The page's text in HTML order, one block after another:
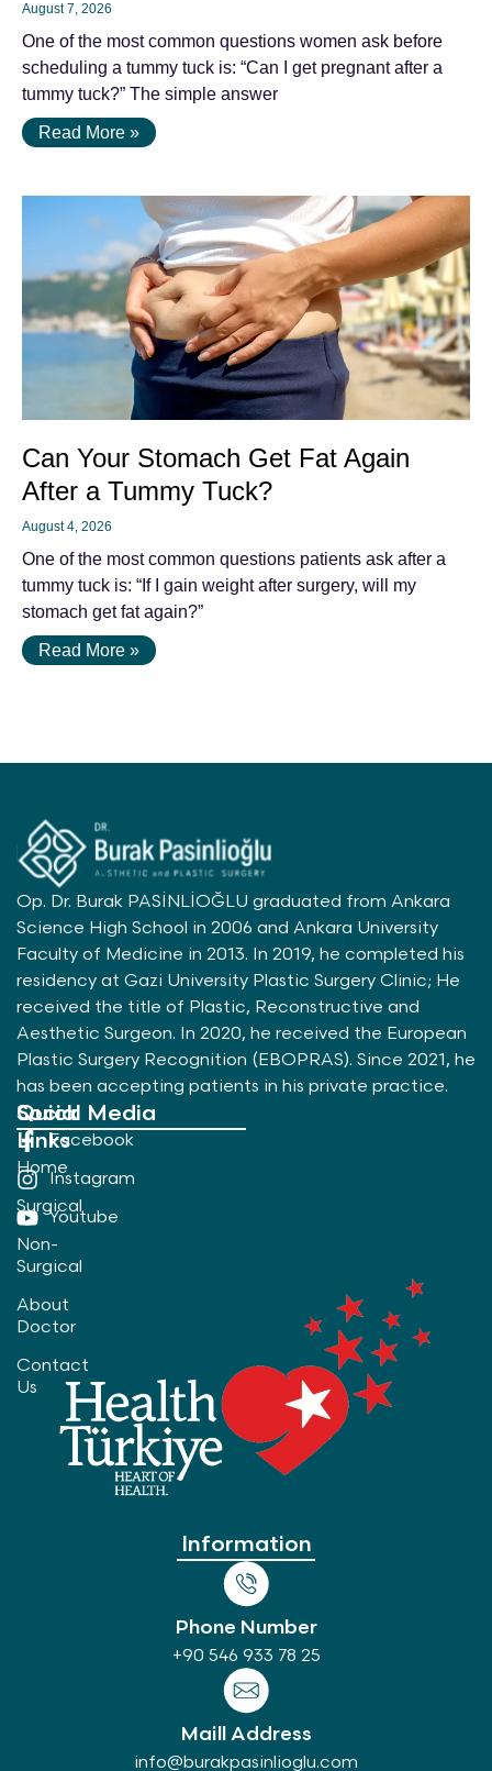
August 7, 2026
One of the most common questions women ask before
scheduling a tummy tuck is: “Can I get pregnant after a
tummy tuck?” The simple answer
Read More »
Can Your Stomach Get Fat Again
After a Tummy Tuck?
August 4, 2026
One of the most common questions patients ask after a
tummy tuck is: “If I gain weight after surgery, will my
stomach get fat again?”
Read More »
Op. Dr. Burak PASİNLİOĞLU graduated from Ankara
Science High School in 2006 and Ankara University
Faculty of Medicine in 2013. In 2019, he completed his
residency at Gazi University Plastic Surgery Clinic; He
received the title of Plastic, Reconstructive and
Aesthetic Surgeon. In 2020, he received the European
Plastic Surgery Recognition (EBOPRAS). Since 2021, he
has been accepting patients in his private practice.
Quick
Links
Home
Surgical
Non-
Surgical
About
Doctor
Contact
Us
Social Media
Facebook
Instagram
Youtube
Information
Phone Number
+90 546 933 78 25
Maill Address
info@burakpasinlioglu.com